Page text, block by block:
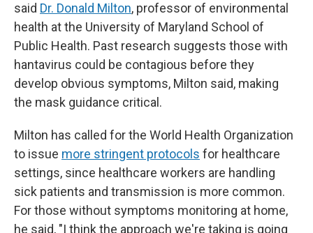
said Dr. Donald Milton, professor of environmental
health at the University of Maryland School of
Public Health. Past research suggests those with
hantavirus could be contagious before they
develop obvious symptoms, Milton said, making
the mask guidance critical.
Milton has called for the World Health Organization
to issue more stringent protocols for healthcare
settings, since healthcare workers are handling
sick patients and transmission is more common.
For those without symptoms monitoring at home,
he said, "I think the approach we're taking is going